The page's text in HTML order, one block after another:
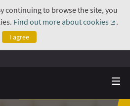
continuing to browse the site, you
Find out more about cookies
.
I agree